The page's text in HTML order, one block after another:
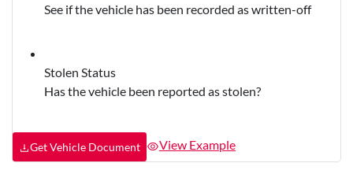
See if the vehicle has been recorded as written-off
Stolen Status
Has the vehicle been reported as stolen?
Get Vehicle Document View Example